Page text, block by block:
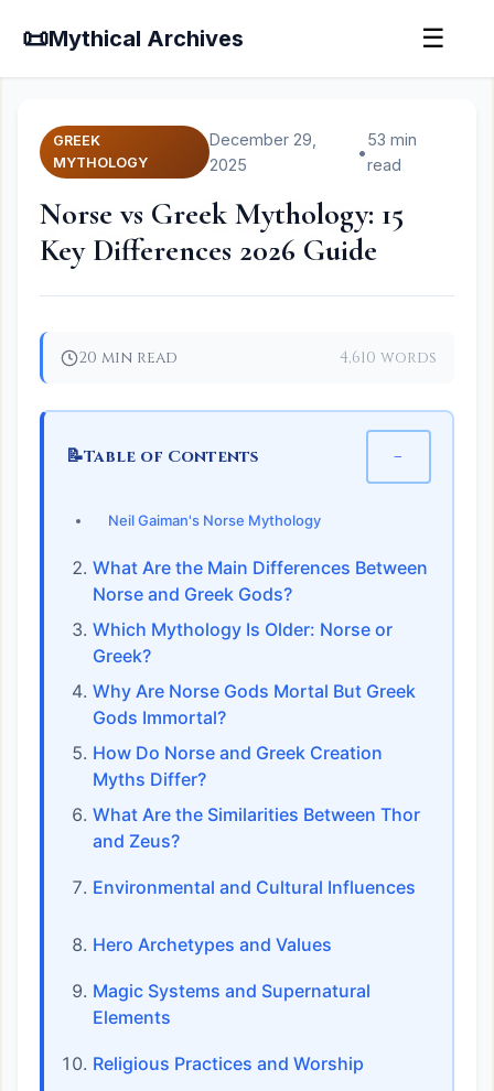
📜Mythical Archives ☰
GREEK
MYTHOLOGY
December 29,
2025
•
53 min
read
Norse vs Greek Mythology: 15
Key Differences 2026 Guide
20 min read 4,610 words
📝Table of Contents −
Neil Gaiman's Norse Mythology
What Are the Main Differences Between
Norse and Greek Gods?
Which Mythology Is Older: Norse or
Greek?
Why Are Norse Gods Mortal But Greek
Gods Immortal?
How Do Norse and Greek Creation
Myths Differ?
What Are the Similarities Between Thor
and Zeus?
Environmental and Cultural Influences
Hero Archetypes and Values
Magic Systems and Supernatural
Elements
Religious Practices and Worship